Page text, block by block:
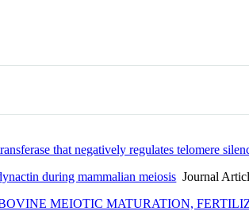
that negatively regulates telomere
during mammalian meiosis Journal
MEIOTIC MATURATION,